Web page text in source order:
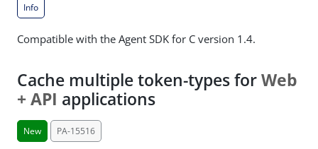
Info
Compatible with the Agent SDK for C version 1.4.
Cache multiple token-types forWeb
+ API applications
New PA-15516